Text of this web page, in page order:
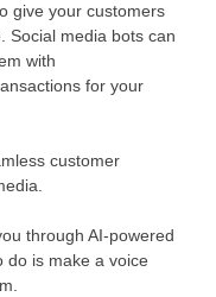
give your customers
Social media bots can
with
for your
customer
through AI-powered
do is make a voice